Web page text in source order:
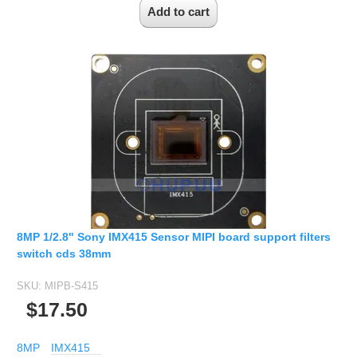
8MP 1/2.8" Sony IMX415 Sensor MIPI board support filters
switch cds 38mm
SKU: MIPB-S415
$17.50
8MP IMX415